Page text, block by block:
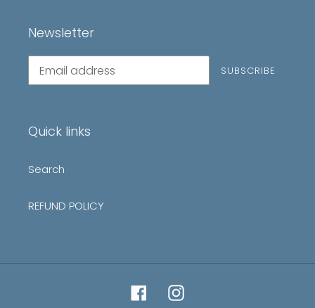
Newsletter
Subscribe
our
SUBSCRIBE
Quick links
Search
REFUND POLICY
FacebookInstagram